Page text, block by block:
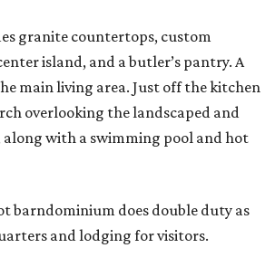
granite countertops, custom
island, and a butler’s pantry. A
main living area. Just off the kitchen
overlooking the landscaped and
with a swimming pool and hot
barndominium does double duty as
and lodging for visitors.